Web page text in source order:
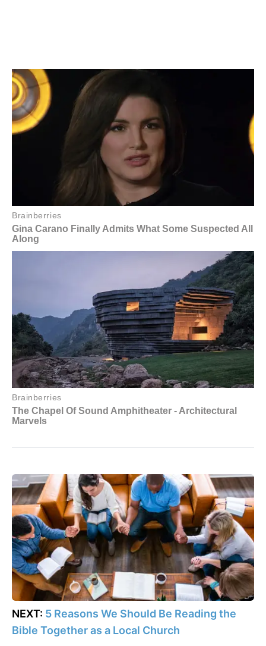
NEXT: 5 Reasons We Should Be Reading the
Bible Together as a Local Church